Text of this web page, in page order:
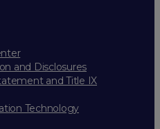
and Disclosures
and Title IX
Technology